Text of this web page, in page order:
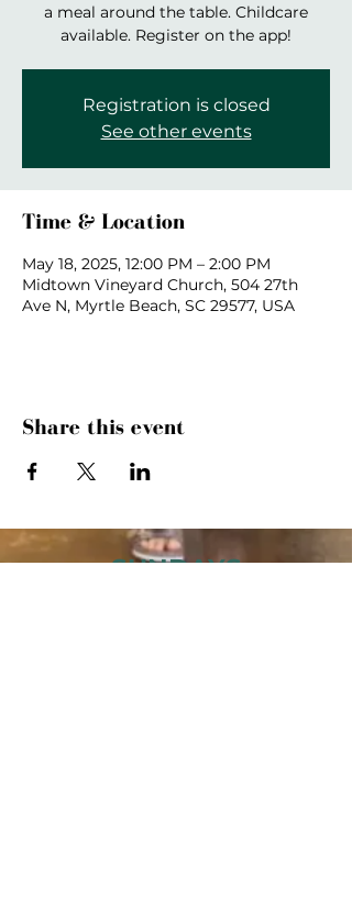
a meal around the table. Childcare
available. Register on the app!
Registration is closed
See other events
Time & Location
May 18, 2025, 12:00 PM – 2:00 PM
Midtown Vineyard Church, 504 27th
Ave N, Myrtle Beach, SC 29577, USA
Share this event
SUNDAYS